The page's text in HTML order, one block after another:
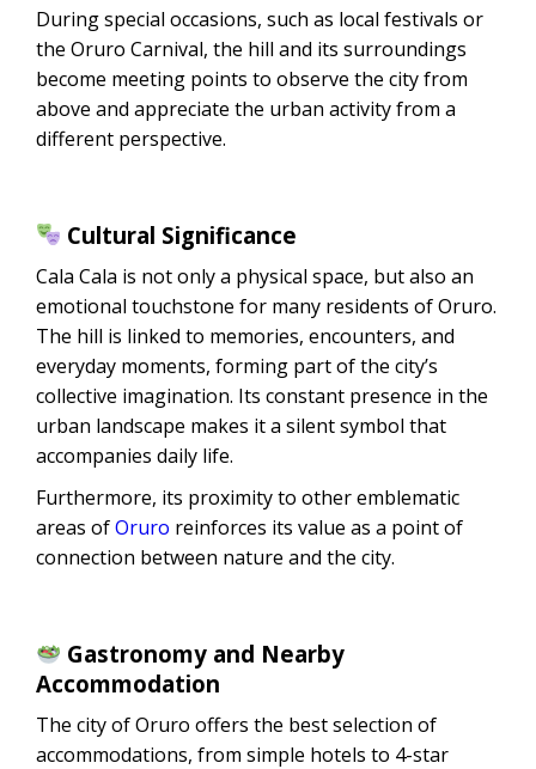
During special occasions, such as local festivals or
the Oruro Carnival, the hill and its surroundings
become meeting points to observe the city from
above and appreciate the urban activity from a
different perspective.
Cultural Significance
Cala Cala is not only a physical space, but also an
emotional touchstone for many residents of Oruro.
The hill is linked to memories, encounters, and
everyday moments, forming part of the city’s
collective imagination. Its constant presence in the
urban landscape makes it a silent symbol that
accompanies daily life.
Furthermore, its proximity to other emblematic
areas ofOruro reinforces its value as a point of
connection between nature and the city.
Gastronomy and Nearby
Accommodation
The city of Oruro offers the best selection of
accommodations, from simple hotels to 4-star